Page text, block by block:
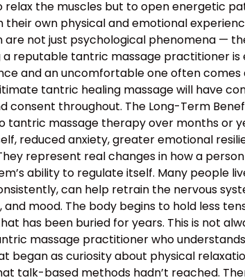
relax the muscles but to open energetic
own physical and emotional
not just psychological phenomena —
reputable tantric massage practitioner
and an uncomfortable one often
tantric healing massage will have
consent throughout. The Long-Term
tantric massage therapy over months or
reduced anxiety, greater emotional
represent real changes in how a
ability to regulate itself. Many
can help retrain the nervous
mood. The body begins to hold less
has been buried for years. This is not
massage practitioner who
began as curiosity about physical
talk-based methods hadn’t reached.